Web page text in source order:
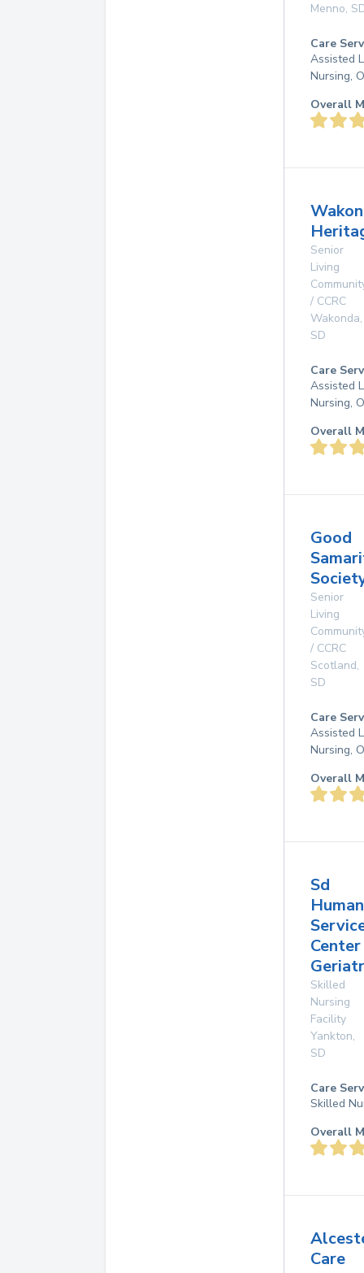
Menno,
Care
Assisted
Nursing,
Overall
Senior
Living
/ CCRC
Wakonda,
SD
Care
Assisted
Nursing,
Overall
Good
Senior
Living
/ CCRC
Scotland,
SD
Care
Assisted
Nursing,
Overall
Sd
Human
Skilled
Nursing
Facility
Yankton,
SD
Care
Skilled
Overall
Care